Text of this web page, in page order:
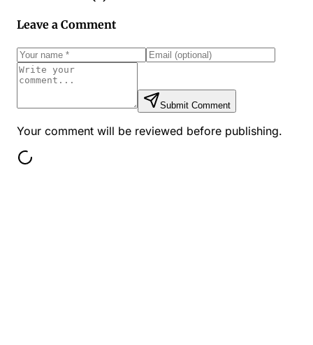
Leave a Comment
Submit Comment
Your comment will be reviewed before publishing.